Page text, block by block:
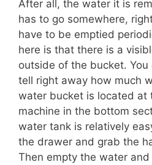
After all, the water it is
has to go somewhere,
have to be emptied
here is that there is a
outside of the bucket.
tell right away how much
water bucket is located at
machine in the bottom
water tank is relatively
the drawer and grab the
Then empty the water